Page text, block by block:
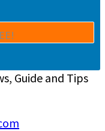
Guide and Tips